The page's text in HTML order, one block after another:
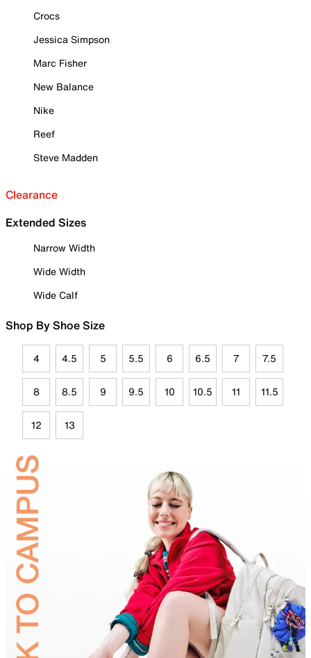
Crocs
Jessica Simpson
Marc Fisher
New Balance
Nike
Reef
Steve Madden
Clearance
Extended Sizes
Narrow Width
Wide Width
Wide Calf
Shop By Shoe Size
4 4.5 5 5.5 6 6.5 7 7.5
8 8.5 9 9.5 10 10.5 11 11.5
12 13